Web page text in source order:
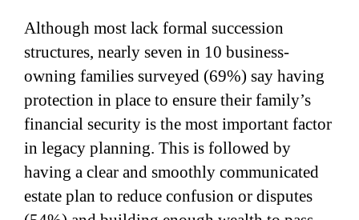
Although most lack formal succession
structures, nearly seven in 10 business-
owning families surveyed (69%) say having
protection in place to ensure their family’s
financial security is the most important factor
in legacy planning. This is followed by
having a clear and smoothly communicated
estate plan to reduce confusion or disputes